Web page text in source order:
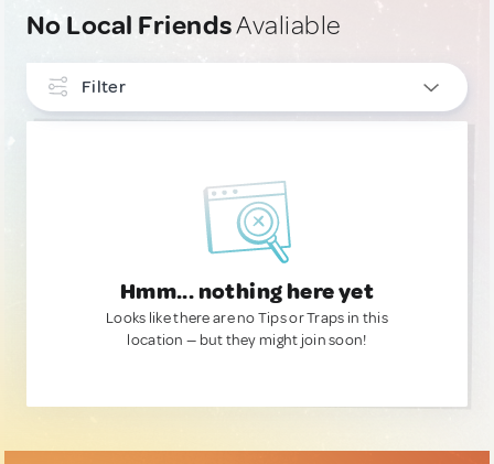
No Local FriendsAvaliable
Filter
Hmm... nothing here yet
Looks like there are no Tips or Traps in this
location — but they might join soon!